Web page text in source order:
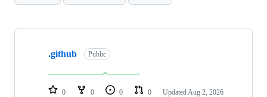
Showing
repositories
.github Public
0 0 0 0 Updated Aug 2, 2026